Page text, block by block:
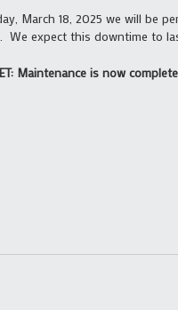
March 18, 2025 we will be
We expect this downtime to
Maintenance is now